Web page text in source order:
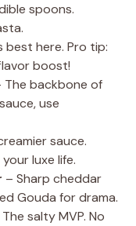
spoons.
best here. Pro tip:
boost!
The backbone of
use
sauce.
luxe life.
– Sharp cheddar
Gouda for drama.
salty MVP. No